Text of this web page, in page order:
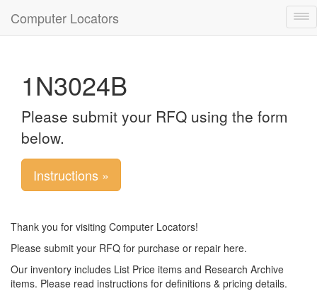
Computer Locators
1N3024B
Please submit your RFQ using the form
below.
Instructions »
Thank you for visiting Computer Locators!
Please submit your RFQ for purchase or repair here.
Our inventory includes List Price items and Research Archive
items. Please read instructions for definitions & pricing details.